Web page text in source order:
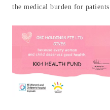
the medical burden for